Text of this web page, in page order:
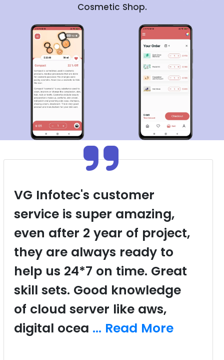
Cosmetic Shop.
VG Infotec's customer
service is super amazing,
even after 2 year of project,
they are always ready to
help us 24*7 on time. Great
skill sets. Good knowledge
of cloud server like aws,
digital ocea ... Read More